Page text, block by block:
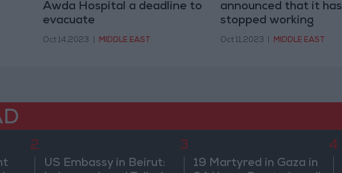
Awda Hospital a deadline to
evacuate
Oct 14,2023 MIDDLE EAST
announced that it has
stopped working
Oct 11,2023 MIDDLE EAST
2
US Embassy in Beirut:
3
19 Martyred in Gaza in
4